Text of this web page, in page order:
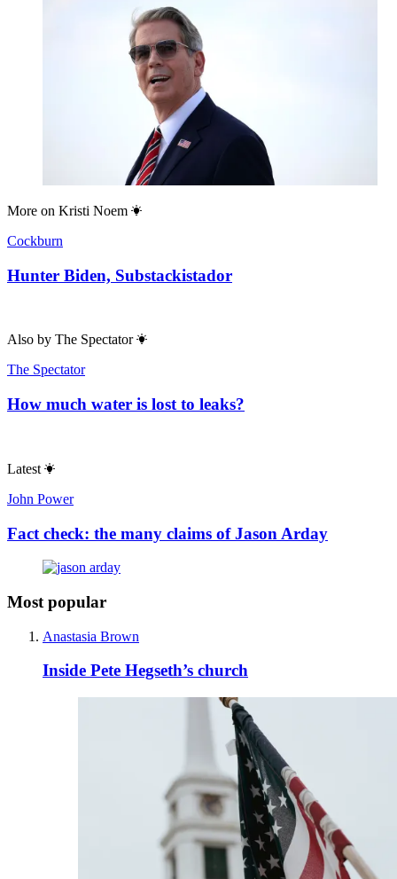
More on Kristi Noem
Cockburn
Hunter Biden, Substackistador
Also by The Spectator
The Spectator
How much water is lost to leaks?
Latest
John Power
Fact check: the many claims of Jason Arday
Most popular
Anastasia Brown
Inside Pete Hegseth’s church